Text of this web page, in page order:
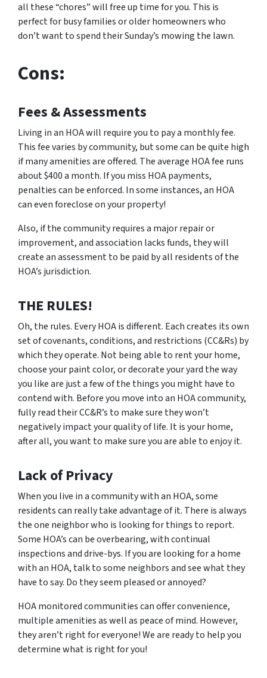
all these “chores” will free up time for you. This is
perfect for busy families or older homeowners who
don’t want to spend their Sunday’s mowing the lawn.
Cons:
Fees & Assessments
Living in an HOA will require you to pay a monthly fee.
This fee varies by community, but some can be quite high
if many amenities are offered. The average HOA fee runs
about $400 a month. If you miss HOA payments,
penalties can be enforced. In some instances, an HOA
can even foreclose on your property!
Also, if the community requires a major repair or
improvement, and association lacks funds, they will
create an assessment to be paid by all residents of the
HOA’s jurisdiction.
THE RULES!
Oh, the rules. Every HOA is different. Each creates its own
set of covenants, conditions, and restrictions (CC&Rs) by
which they operate. Not being able to rent your home,
choose your paint color, or decorate your yard the way
you like are just a few of the things you might have to
contend with. Before you move into an HOA community,
fully read their CC&R’s to make sure they won’t
negatively impact your quality of life. It is your home,
after all, you want to make sure you are able to enjoy it.
Lack of Privacy
When you live in a community with an HOA, some
residents can really take advantage of it. There is always
the one neighbor who is looking for things to report.
Some HOA’s can be overbearing, with continual
inspections and drive-bys. If you are looking for a home
with an HOA, talk to some neighbors and see what they
have to say. Do they seem pleased or annoyed?
HOA monitored communities can offer convenience,
multiple amenities as well as peace of mind. However,
they aren’t right for everyone! We are ready to help you
determine what is right for you!